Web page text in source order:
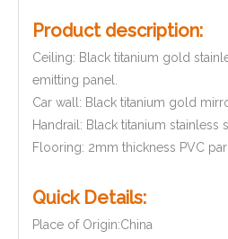
Product description:
Ceiling: Black titanium gold
emitting panel.
Car wall: Black titanium gold
Handrail: Black titanium stainless
Flooring: 2mm thickness PVC
Quick Details:
Place of Origin:China